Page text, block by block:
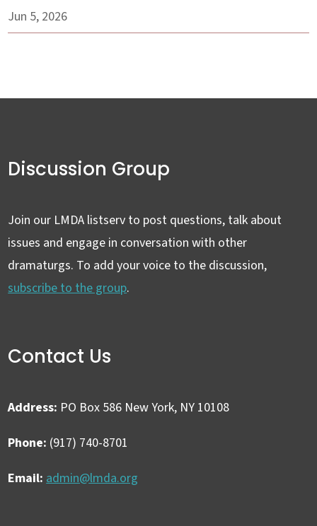
Jun 5, 2026
Discussion Group
Join our LMDA listserv to post questions, talk about
issues and engage in conversation with other
dramaturgs. To add your voice to the discussion,
subscribe to the group.
Contact Us
Address: PO Box 586 New York, NY 10108
Phone: (917) 740-8701
Email: admin@lmda.org